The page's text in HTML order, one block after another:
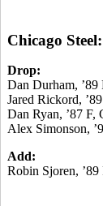
Chicago Steel:
Drop:
Dan Durham, ’89
Jared Rickord,
Dan Ryan, ’87 F,
Alex Simonson,
Add:
Robin Sjoren,